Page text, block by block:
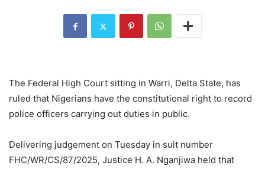
The Federal High Court sitting in Warri, Delta State, has
ruled that Nigerians have the constitutional right to record
police officers carrying out duties in public.
Delivering judgement on Tuesday in suit number
FHC/WR/CS/87/2025, Justice H. A. Nganjiwa held that